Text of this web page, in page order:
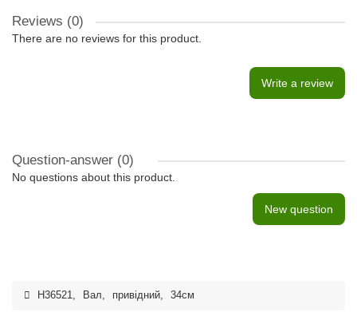
Reviews (0)
There are no reviews for this product.
Write a review
Question-answer (0)
No questions about this product.
New question
H36521, Вал, привідний, 34см